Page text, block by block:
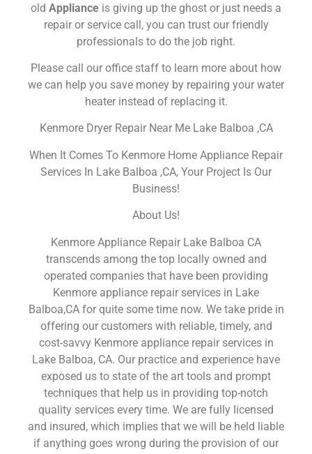
old Appliance is giving up the ghost or just needs a
repair or service call, you can trust our friendly
professionals to do the job right.
Please call our office staff to learn more about how
we can help you save money by repairing your water
heater instead of replacing it.
Kenmore Dryer Repair Near Me Lake Balboa ,CA
When It Comes To Kenmore Home Appliance Repair
Services In Lake Balboa ,CA, Your Project Is Our
Business!
About Us!
Kenmore Appliance Repair Lake Balboa CA
transcends among the top locally owned and
operated companies that have been providing
Kenmore appliance repair services in Lake
Balboa,CA for quite some time now. We take pride in
offering our customers with reliable, timely, and
cost-savvy Kenmore appliance repair services in
Lake Balboa, CA. Our practice and experience have
exposed us to state of the art tools and prompt
techniques that help us in providing top-notch
quality services every time. We are fully licensed
and insured, which implies that we will be held liable
if anything goes wrong during the provision of our